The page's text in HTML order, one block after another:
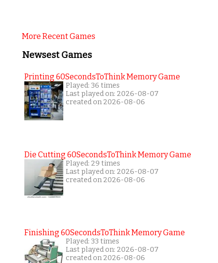
More Recent Games
Newsest Games
Printing 60SecondsToThink Memory Game
Played: 36 times
Last played on: 2026-08-07
created on 2026-08-06
Die Cutting 60SecondsToThink Memory Game
Played: 29 times
Last played on: 2026-08-07
created on 2026-08-06
Finishing 60SecondsToThink Memory Game
Played: 33 times
Last played on: 2026-08-07
created on 2026-08-06